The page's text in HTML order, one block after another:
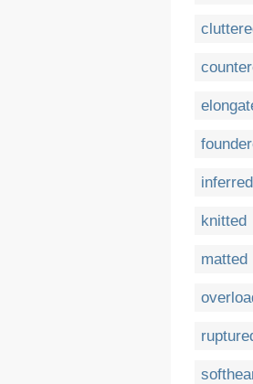
inferred
knitted
matted